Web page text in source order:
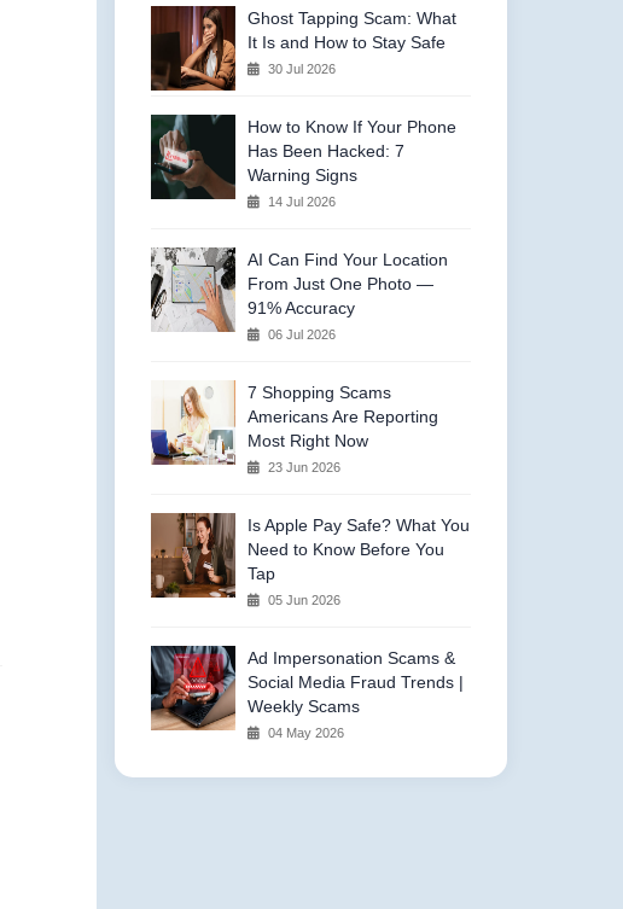
Ghost Tapping Scam: What
It Is and How to Stay Safe
30 Jul 2026
How to Know If Your Phone
Has Been Hacked: 7
Warning Signs
14 Jul 2026
AI Can Find Your Location
From Just One Photo —
91% Accuracy
06 Jul 2026
7 Shopping Scams
Americans Are Reporting
Most Right Now
23 Jun 2026
Is Apple Pay Safe? What You
Need to Know Before You
Tap
05 Jun 2026
Ad Impersonation Scams &
Social Media Fraud Trends |
Weekly Scams
04 May 2026